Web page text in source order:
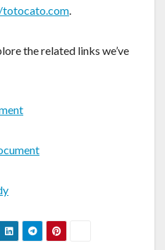
the related links we’ve